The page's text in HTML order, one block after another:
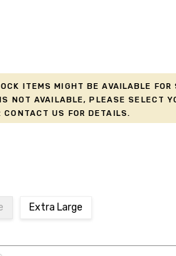
items might be available for
not available, please select
contact us for details.
Extra Large